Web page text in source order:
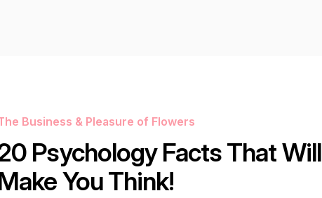
Business & Pleasure of Flowers
Psychology Facts That Will
You Think!